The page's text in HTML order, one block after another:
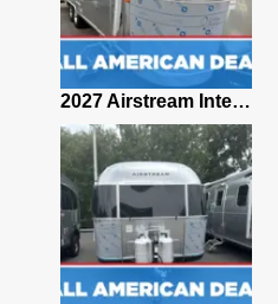
2027 Airstream International 30RBQ